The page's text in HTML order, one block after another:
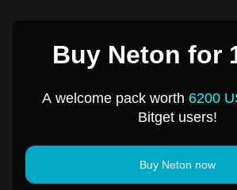
Buy Neton for
A welcome pack worth 6200
Bitget users!
Buy Neton now